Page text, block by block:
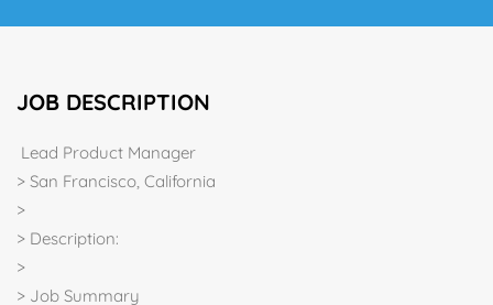
JOB DESCRIPTION
Lead Product Manager
> San Francisco, California
>
> Description:
>
> Job Summary